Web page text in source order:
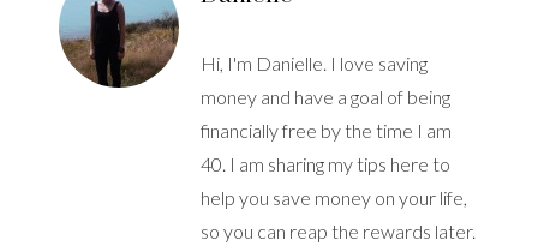
Hi, I'm Danielle. I love saving
money and have a goal of being
financially free by the time I am
40. I am sharing my tips here to
help you save money on your life,
so you can reap the rewards later.